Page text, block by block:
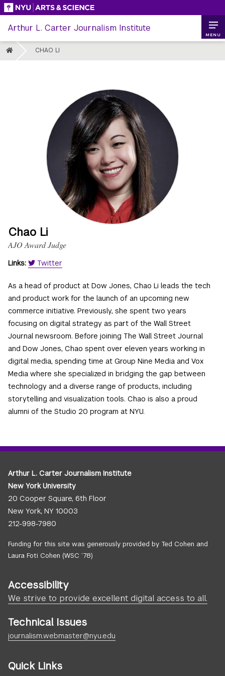
Skip
content
Arthur L. Carter Journalism Institute
HOME CHAO LI
MENU
Chao Li
AJO Award Judge
Links: Twitter
As a head of product at Dow Jones, Chao Li leads the tech
and product work for the launch of an upcoming new
commerce initiative. Previously, she spent two years
focusing on digital strategy as part of the Wall Street
Journal newsroom. Before joining The Wall Street Journal
and Dow Jones, Chao spent over eleven years working in
digital media, spending time at Group Nine Media and Vox
Media where she specialized in bridging the gap between
technology and a diverse range of products, including
storytelling and visualization tools. Chao is also a proud
alumni of the Studio 20 program at NYU.
Arthur L. Carter Journalism Institute
New York University
20 Cooper Square, 6th Floor
New York, NY 10003
212-998-7980
Funding for this site was generously provided by Ted Cohen and
Laura Foti Cohen (WSC ’78)
Accessibility
We strive to provide excellent digital access to all.
Technical Issues
journalism.webmaster@nyu.edu
Quick Links